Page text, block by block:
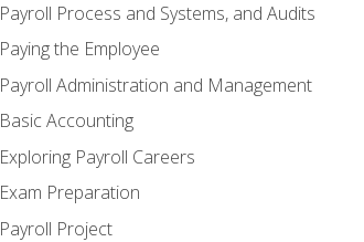
Payroll Process and Systems, and Audits
Paying the Employee
Payroll Administration and Management
Basic Accounting
Exploring Payroll Careers
Exam Preparation
Payroll Project